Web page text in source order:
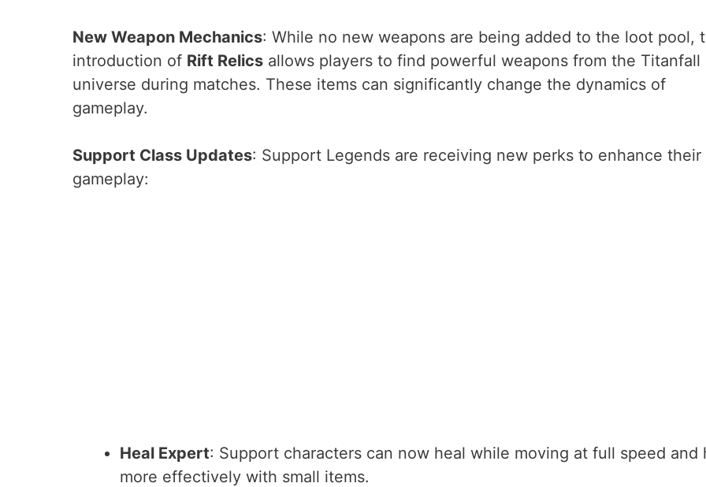
New Weapon Mechanics: While no new weapons are being added to the loot pool,
introduction of Rift Relics allows players to find powerful weapons from the Titanfall
universe during matches. These items can significantly change the dynamics of
gameplay.
Support Class Updates: Support Legends are receiving new perks to enhance their
gameplay:
Heal Expert: Support characters can now heal while moving at full speed and
more effectively with small items.